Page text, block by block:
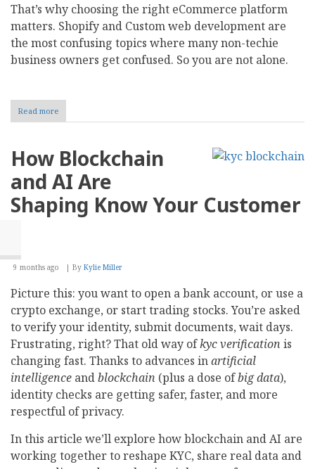
That’s why choosing the right eCommerce platform
matters. Shopify and Custom web development are
the most confusing topics where many non-techie
business owners get confused. So you are not alone.
Read more
Shopify
Web
Which
Scales
Better
How Blockchain
and AI Are
Shaping Know Your Customer
9 months ago By Kylie Miller
Picture this: you want to open a bank account, or use a
crypto exchange, or start trading stocks. You’re asked
to verify your identity, submit documents, wait days.
Frustrating, right? That old way ofkyc verification is
changing fast. Thanks to advances inartificial
intelligence andblockchain (plus a dose ofbig data),
identity checks are getting safer, faster, and more
respectful of privacy.
In this article we’ll explore how blockchain and AI are
working together to reshape KYC, share real data and